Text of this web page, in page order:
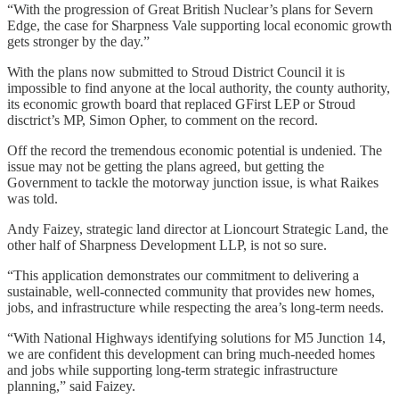
“With the progression of Great British Nuclear’s plans for Severn
Edge, the case for Sharpness Vale supporting local economic growth
gets stronger by the day.”
With the plans now submitted to Stroud District Council it is
impossible to find anyone at the local authority, the county authority,
its economic growth board that replaced GFirst LEP or Stroud
disctrict’s MP, Simon Opher, to comment on the record.
Off the record the tremendous economic potential is undenied. The
issue may not be getting the plans agreed, but getting the
Government to tackle the motorway junction issue, is what Raikes
was told.
Andy Faizey, strategic land director at Lioncourt Strategic Land, the
other half of Sharpness Development LLP, is not so sure.
“This application demonstrates our commitment to delivering a
sustainable, well-connected community that provides new homes,
jobs, and infrastructure while respecting the area’s long-term needs.
“With National Highways identifying solutions for M5 Junction 14,
we are confident this development can bring much-needed homes
and jobs while supporting long-term strategic infrastructure
planning,” said Faizey.